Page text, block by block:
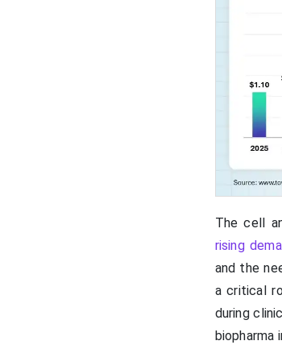
The cell
rising
and the
a critical
during